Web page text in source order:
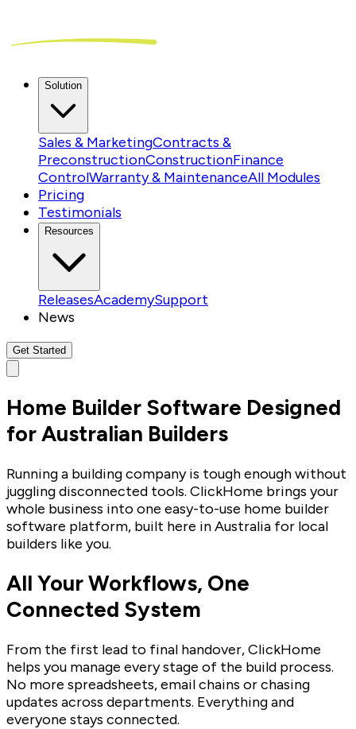
Solution
Sales & MarketingContracts &
PreconstructionConstructionFinance
ControlWarranty & MaintenanceAll Modules
Pricing
Testimonials
Resources
ReleasesAcademySupport
News
Get Started
Home Builder Software Designed
for Australian Builders
Running a building company is tough enough without
juggling disconnected tools. ClickHome brings your
whole business into one easy-to-use home builder
software platform, built here in Australia for local
builders like you.
All Your Workflows, One
Connected System
From the first lead to final handover, ClickHome
helps you manage every stage of the build process.
No more spreadsheets, email chains or chasing
updates across departments. Everything and
everyone stays connected.